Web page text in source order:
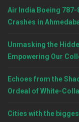
Air India Boeing
Crashes in
Unmasking the
Empowering Our
Echoes from the
Ordeal of White-
Cities with the